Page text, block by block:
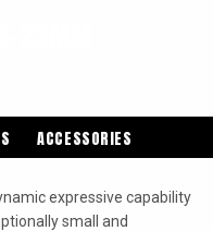
ACCESSORIES
expressive capability
small and